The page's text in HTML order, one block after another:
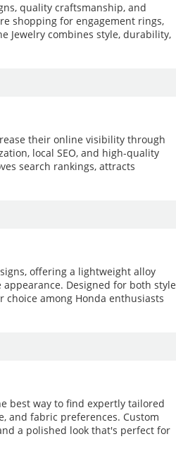
quality craftsmanship, and
shopping for engagement rings,
Jewelry combines style, durability,
their online visibility through
local SEO, and high-quality
search rankings, attracts
offering a lightweight alloy
Designed for both style
choice among Honda enthusiasts
best way to find expertly tailored
and fabric preferences. Custom
a polished look that's perfect for